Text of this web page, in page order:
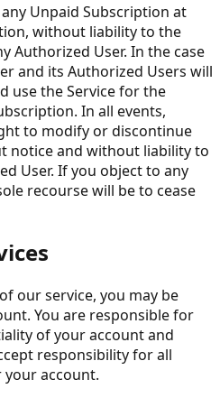
Unpaid Subscription at
without liability to the
Authorized User. In the case
and its Authorized Users will
use the Service for the
In all events,
to modify or discontinue
notice and without liability to
User. If you object to any
recourse will be to cease
our service, you may be
You are responsible for
of your account and
responsibility for all
account.